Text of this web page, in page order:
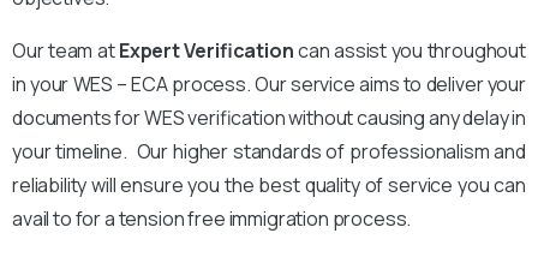
Our team atExpert Verificationcan assist you throughout
in your WES – ECA process. Our service aims to deliver your
documents for WES verification without causing any delay in
your timeline. Our higher standards of professionalism and
reliability will ensure you the best quality of service you can
avail to for a tension free immigration process.